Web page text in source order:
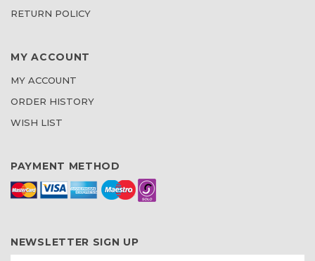
RETURN POLICY
MY ACCOUNT
MY ACCOUNT
ORDER HISTORY
WISH LIST
PAYMENT METHOD
NEWSLETTER SIGN UP